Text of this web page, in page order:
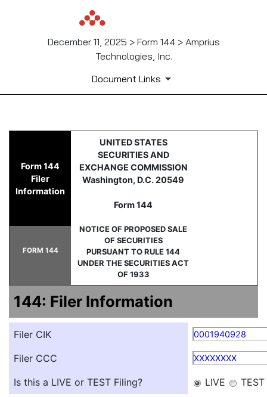
December 11, 2025 > Form 144 > Amprius
Technologies, Inc.
Document Links
144: Report of proposed
Published on December 11, 2025
Form 144
Filer
Information
UNITED STATES
SECURITIES AND
EXCHANGE COMMISSION
Washington, D.C. 20549
Form 144
NOTICE OF PROPOSED SALE
OF SECURITIES
PURSUANT TO RULE 144
UNDER THE SECURITIES ACT
OF 1933
FORM 144
144: Filer Information
Filer CIK 0001940928
Filer CCC XXXXXXXX
Is this a LIVE or TEST Filing? LIVE
TEST